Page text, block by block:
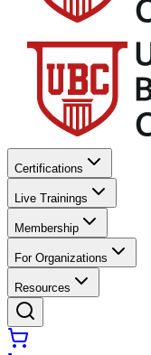
Certifications
Live Trainings
Membership
For Organizations
Resources